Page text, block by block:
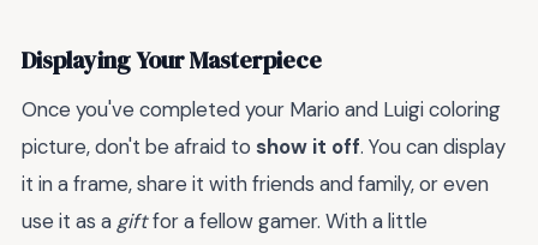
Displaying Your Masterpiece
Once you've completed your Mario and Luigi coloring
picture, don't be afraid to show it off. You can display
it in a frame, share it with friends and family, or even
use it as a giftfor a fellow gamer. With a little